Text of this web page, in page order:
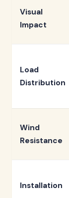
Visual
Impact
Load
Distribution
Wind
Resistance
Installation